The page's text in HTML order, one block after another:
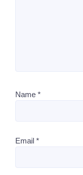
Name *
Email *